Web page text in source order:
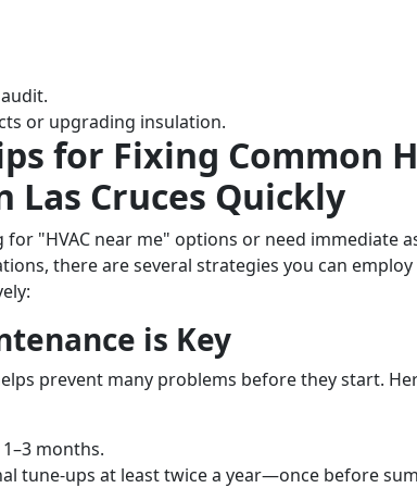
or upgrading insulation.
for Fixing Common
Las Cruces Quickly
"HVAC near me" options or need immediate
there are several strategies you can
is Key
prevent many problems before they start.
months.
tune-ups at least twice a year—once before